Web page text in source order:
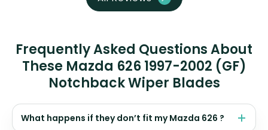
Frequently Asked Questions About
These Mazda 626 1997-2002 (GF)
Notchback Wiper Blades
What happens if they don’t fit my Mazda 626 ?